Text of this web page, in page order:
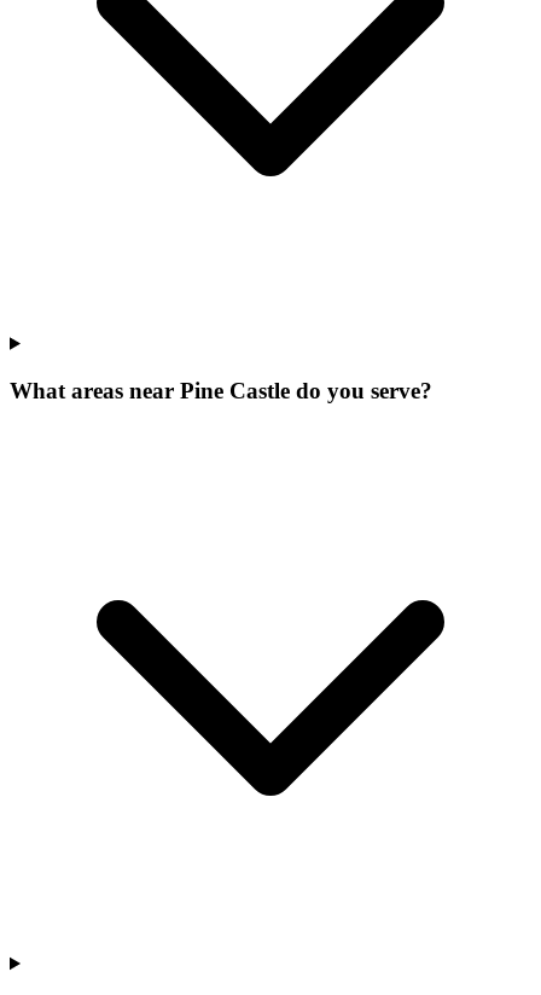
What areas near Pine Castle do you serve?